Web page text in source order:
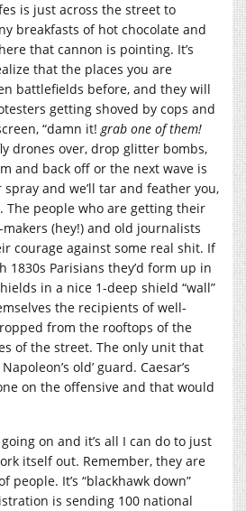
is just across the street to
breakfasts of hot chocolate and
that cannon is pointing. It’s
that the places you are
battlefields before, and they will
getting shoved by cops and
“damn it!grab one of them!
drones over, drop glitter bombs,
and back off or the next wave is
spray and we’ll tar and feather you,
The people who are getting their
(hey!) and old journalists
courage against some real shit. If
1830s Parisians they’d form up in
in a nice 1-deep shield “wall”
the recipients of well-
from the rooftops of the
of the street. The only unit that
old’ guard. Caesar’s
on the offensive and that would
on and it’s all I can do to just
itself out. Remember, they are
people. It’s “blackhawk down”
is sending 100 national